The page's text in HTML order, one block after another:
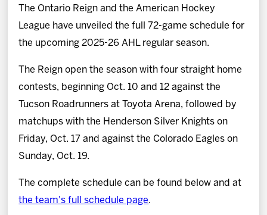
Fan Zone
More
Shop
The Ontario Reign and the American Hockey
League have unveiled the full 72-game schedule for
the upcoming 2025-26 AHL regular season.
The Reign open the season with four straight home
contests, beginning Oct. 10 and 12 against the
Tucson Roadrunners at Toyota Arena, followed by
matchups with the Henderson Silver Knights on
Friday, Oct. 17 and against the Colorado Eagles on
Sunday, Oct. 19.
The complete schedule can be found below and at
the team's full schedule page.